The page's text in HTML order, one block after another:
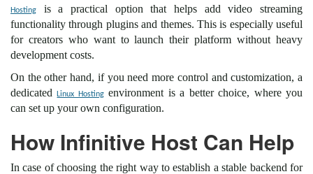
Hosting
is a practical option that helps add video streaming
functionality through plugins and themes. This is especially useful
for creators who want to launch their platform without heavy
development costs.
On the other hand, if you need more control and customization, a
dedicatedLinux Hostingenvironment is a better choice, where you
can set up your own configuration.
How Infinitive Host Can Help
In case of choosing the right way to establish a stable backend for